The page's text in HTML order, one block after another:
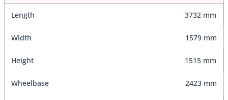
Length 3732 mm
Width 1579 mm
Height 1515 mm
Wheelbase 2423 mm